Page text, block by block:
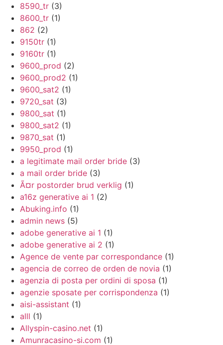
8590_tr (3)
8600_tr (1)
862 (2)
9150tr (1)
9160tr (1)
9600_prod (2)
9600_prod2 (1)
9600_sat2 (1)
9720_sat (3)
9800_sat (1)
9800_sat2 (1)
9870_sat (1)
9950_prod (1)
a legitimate mail order bride (3)
a mail order bride (3)
Ã¤r postorder brud verklig (1)
a16z generative ai 1 (2)
Abuking.info (1)
admin news (5)
adobe generative ai 1 (1)
adobe generative ai 2 (1)
Agence de vente par correspondance (1)
agencia de correo de orden de novia (1)
agenzia di posta per ordini di sposa (1)
agenzie sposate per corrispondenza (1)
aisi-assistant (1)
alll (1)
Allyspin-casino.net (1)
Amunracasino-si.com (1)